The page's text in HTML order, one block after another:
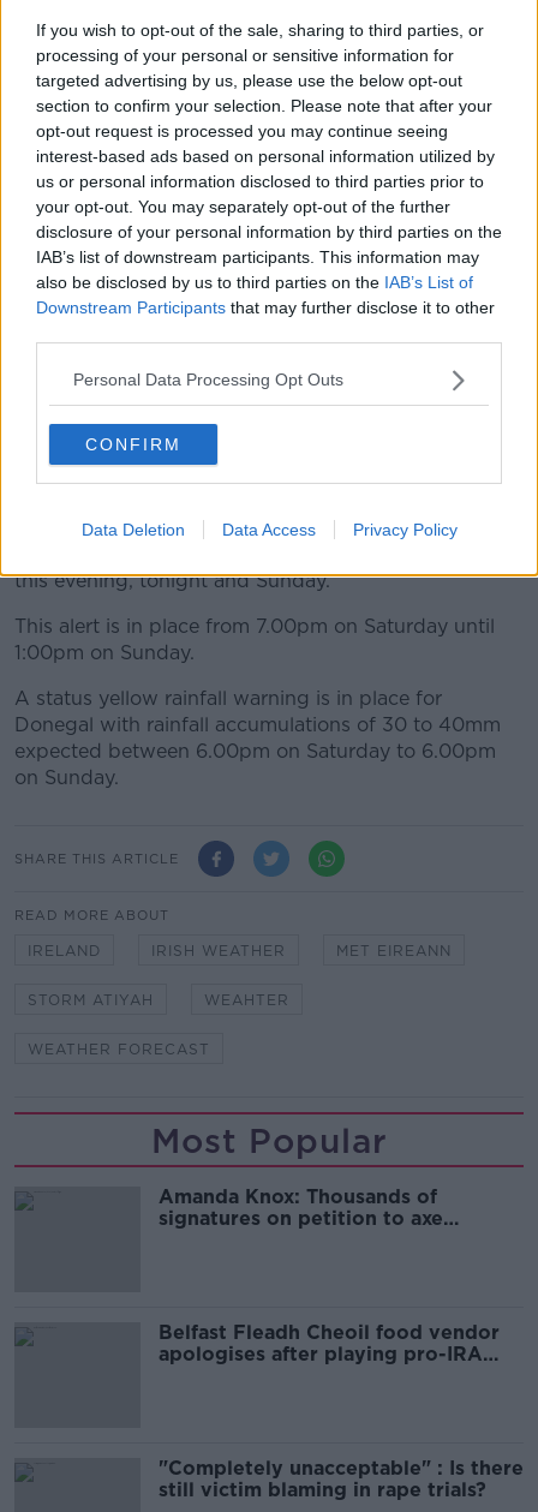
If you wish to opt-out of the sale, sharing to third parties, or
processing of your personal or sensitive information for
targeted advertising by us, please use the below opt-out
section to confirm your selection. Please note that after your
opt-out request is processed you may continue seeing
interest-based ads based on personal information utilized by
us or personal information disclosed to third parties prior to
your opt-out. You may separately opt-out of the further
disclosure of your personal information by third parties on the
IAB’s list of downstream participants. This information may
also be disclosed by us to third parties on the IAB’s List of
Downstream Participants that may further disclose it to other
Personal Data Processing Opt Outs
CONFIRM
Data Deletion Data Access Privacy Policy
Limerick.
Storm Atiyah will track between Iceland and Ireland
on Sunday, generating very strong winds across the
country.
Southwesterly winds, later veering northwesterly, will
reach mean speeds between 65 and 80 km/h with
gusts between 110 and 130km/h, possibly higher in
exposed coastal areas.
Due to a combination of high seas and storm surge
there is a possibility of coastal flooding.
This is in place from 1.00pm Sunday until 6:00am on
Monday.
There is a status yellow wind warning for the rest of
Ireland
West to southwest winds will reach mean speeds of
this evening, tonight and Sunday.
This alert is in place from 7.00pm on Saturday until
1:00pm on Sunday.
A status yellow rainfall warning is in place for
Donegal with rainfall accumulations of 30 to 40mm
expected between 6.00pm on Saturday to 6.00pm
on Sunday.
SHARE THIS ARTICLE
READ MORE ABOUT
IRELAND IRISH WEATHER MET EIREANN
STORM ATIYAH WEAHTER
WEATHER FORECAST
Most Popular
Amanda Knox: Thousands of
signatures on petition to axe
Belfast Fleadh Cheoil food vendor
apologises after playing pro-IRA
"Completely unacceptable" : Is there
still victim blaming in rape trials?